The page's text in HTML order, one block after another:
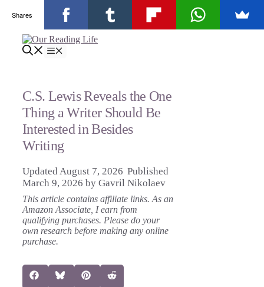
Menu
C.S. Lewis Reveals the One
Thing a Writer Should Be
Interested in Besides
Writing
August 7, 2026
March 9, 2026 by Gavril Nikolaev
This article contains affiliate links. As an
Amazon Associate, I earn from
qualifying purchases. Please do your
own research before making any online
purchase.
Share
FacebookShare
Bluesky Share
PinterestShare
Shares